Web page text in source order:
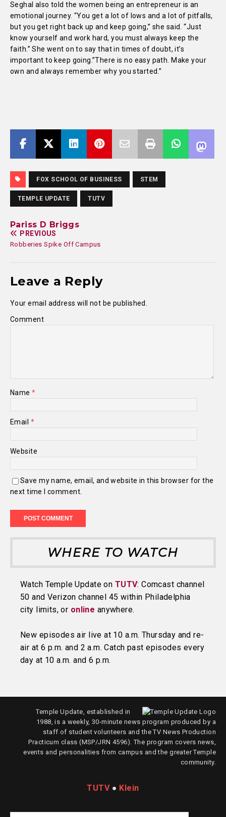
Seghal also told the women being an entrepreneur is an
emotional journey. “You get a lot of lows and a lot of pitfalls,
but you get right back up and keep going,” she said. “Just
know yourself and work hard, you must always keep the
faith.” She went on to say that in times of doubt, it’s
important to keep going.”There is no easy path. Make your
own and always remember why you started.”
FOX SCHOOL OF BUSINESS STEM
TEMPLE UPDATE TUTV
Pariss D Briggs
PREVIOUS
Robberies Spike Off Campus
Leave a Reply
Your email address will not be published.
Comment
Name*
Email *
Website
Save my name, email, and website in this browser for the
next time I comment.
WHERE TO WATCH
Watch Temple Update on TUTV: Comcast channel
50 and Verizon channel 45 within Philadelphia
city limits, or online anywhere.
New episodes air live at 10 a.m. Thursday and re-
air at 6 p.m. and 2 a.m. Catch past episodes every
day at 10 a.m. and 6 p.m.
Temple Update, established in
1988, is a weekly, 30-minute news program produced by a
staff of student volunteers and the TV News Production
Practicum class (MSP/JRN 4596). The program covers news,
events and personalities from campus and the greater Temple
community.
TUTV● Klein